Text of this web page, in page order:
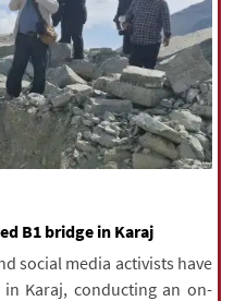
B1 bridge in Karaj
social media activists have
Karaj, conducting an on-